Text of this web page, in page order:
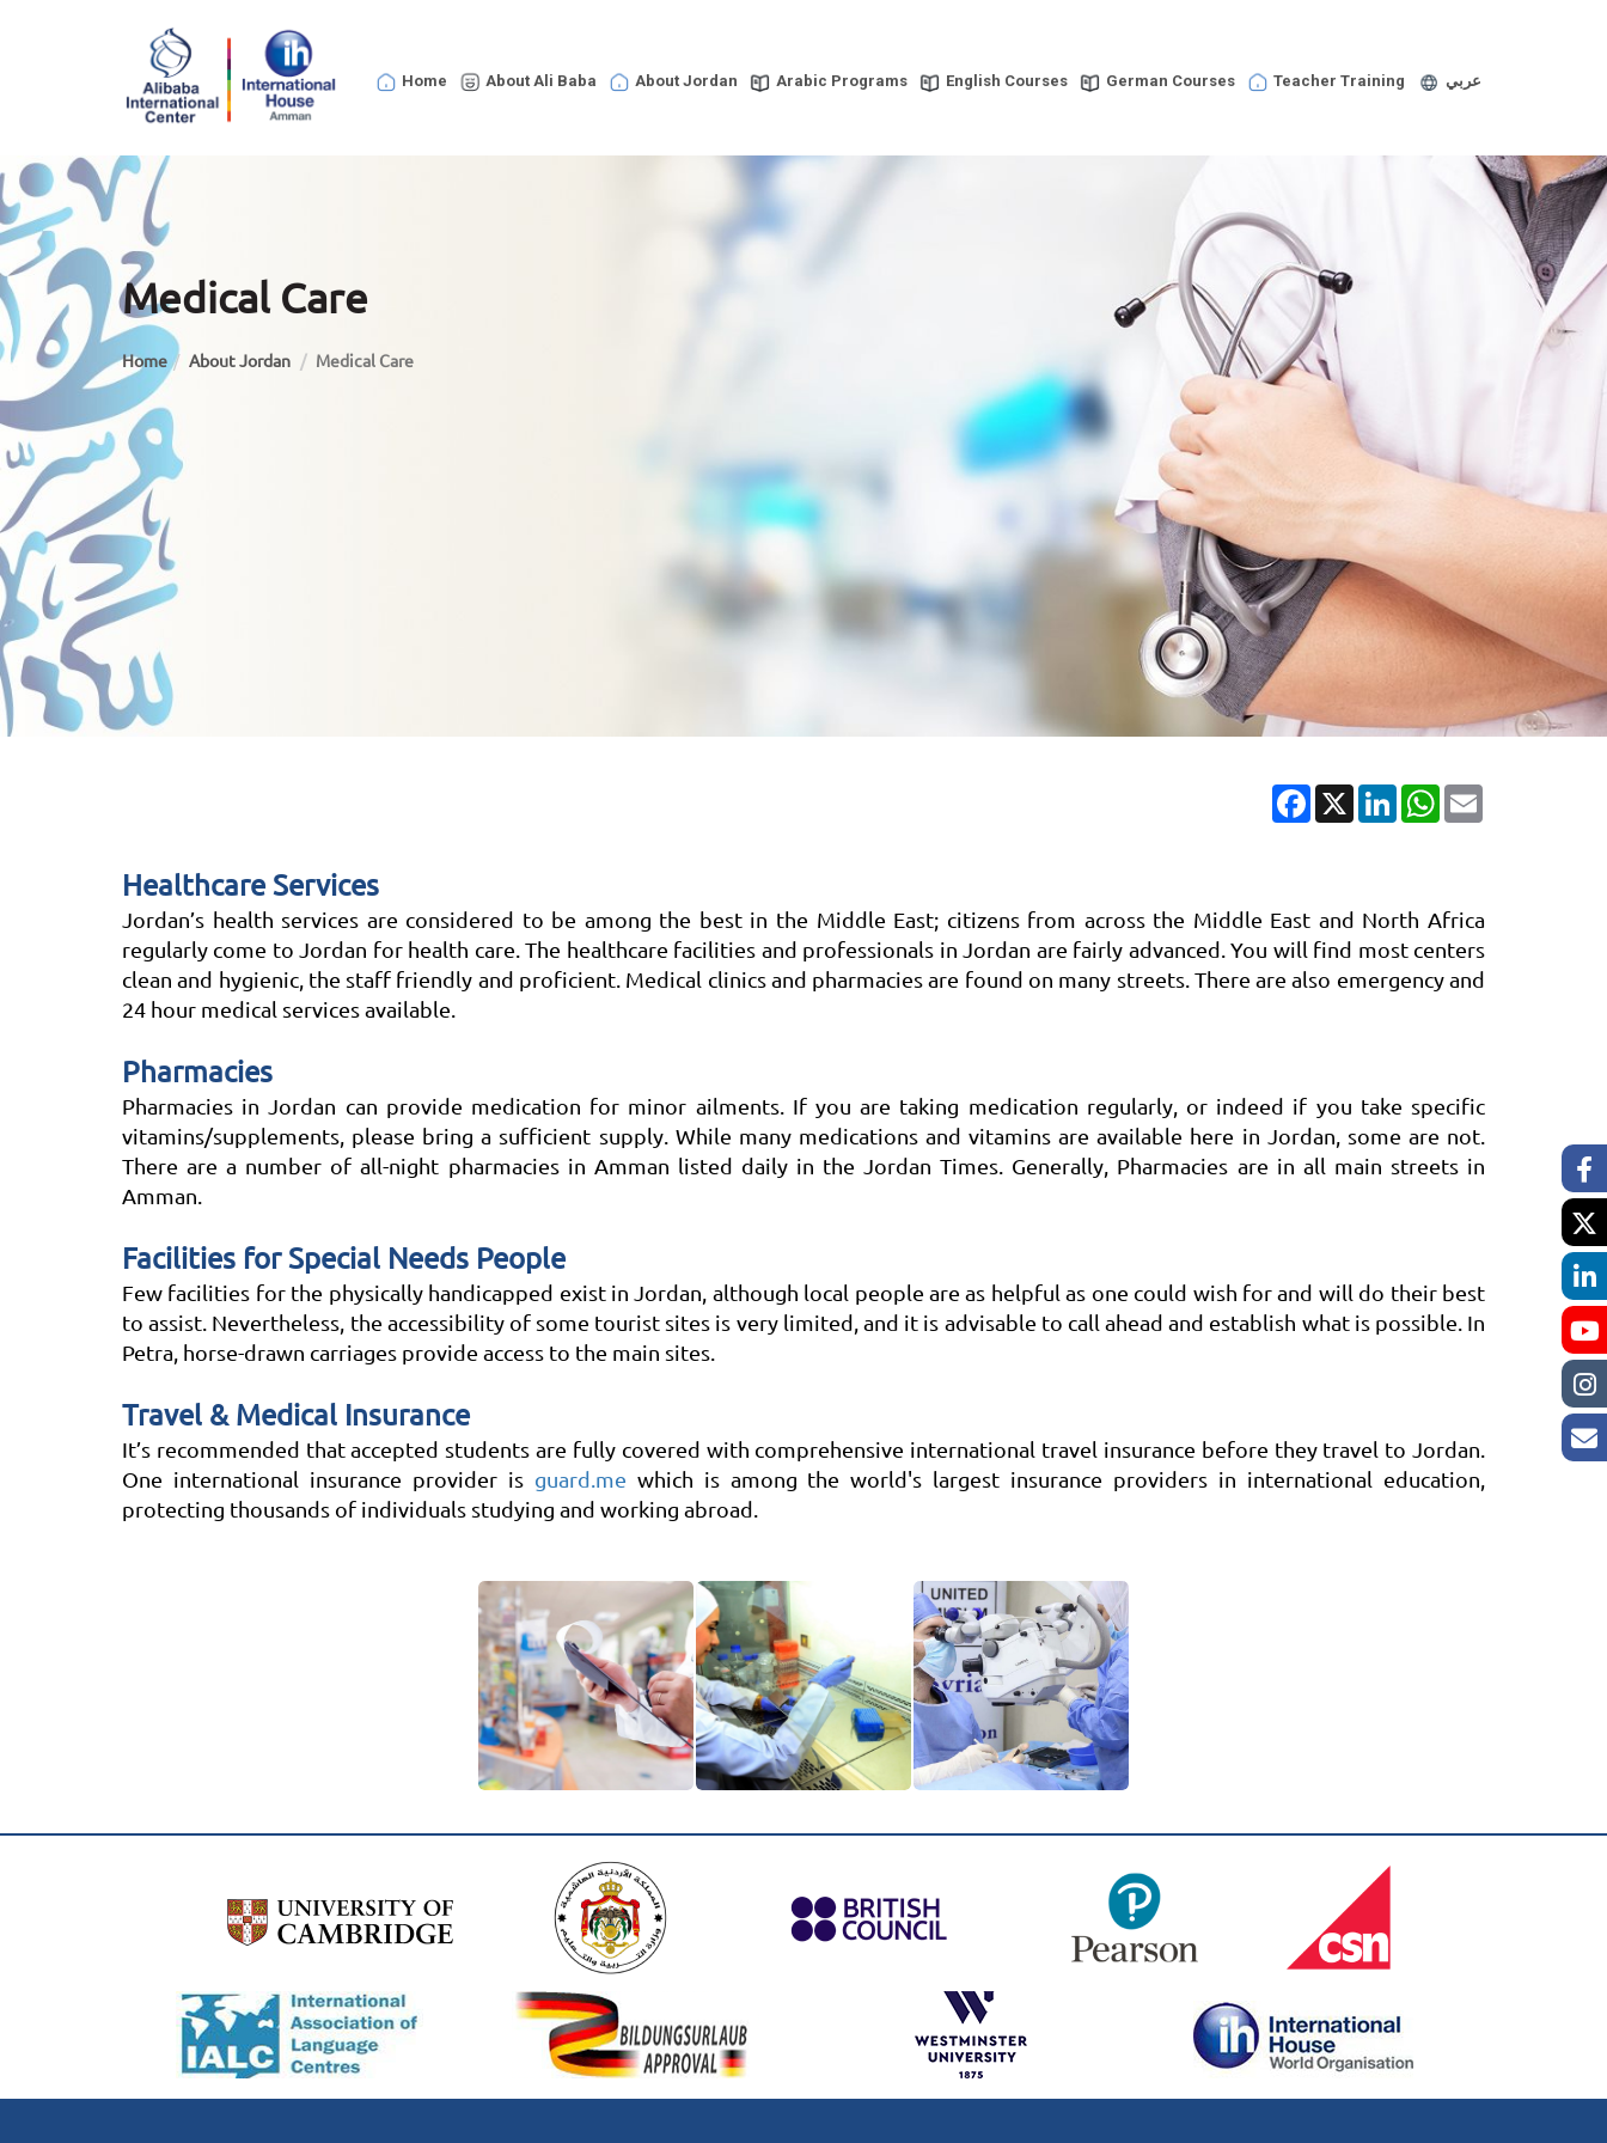
Home About Ali Baba About Jordan Arabic Programs English Courses German Courses Teacher Training عربي
Medical Care
Home About Jordan Medical Care
Facebook
X LinkedInWhatsApp
Healthcare Services
Jordan’s health services are considered to be among the best in the Middle East; citizens from across the Middle East and North Africa
regularly come to Jordan for health care. The healthcare facilities and professionals in Jordan are fairly advanced. You will find most centers
clean and hygienic, the staff friendly and proficient. Medical clinics and pharmacies are found on many streets. There are also emergency and
24 hour medical services available.
Pharmacies
Pharmacies in Jordan can provide medication for minor ailments. If you are taking medication regularly, or indeed if you take specific
vitamins/supplements, please bring a sufficient supply. While many medications and vitamins are available here in Jordan, some are not.
There are a number of all-night pharmacies in Amman listed daily in the Jordan Times. Generally, Pharmacies are in all main streets in
Amman.
Facilities for Special Needs People
Few facilities for the physically handicapped exist in Jordan, although local people are as helpful as one could wish for and will do their best
to assist. Nevertheless, the accessibility of some tourist sites is very limited, and it is advisable to call ahead and establish what is possible. In
Petra, horse-drawn carriages provide access to the main sites.
Travel & Medical Insurance
It’s recommended that accepted students are fully covered with comprehensive international travel insurance before they travel to Jordan.
One international insurance provider is guard.me which is among the world's largest insurance providers in international education,
protecting thousands of individuals studying and working abroad.